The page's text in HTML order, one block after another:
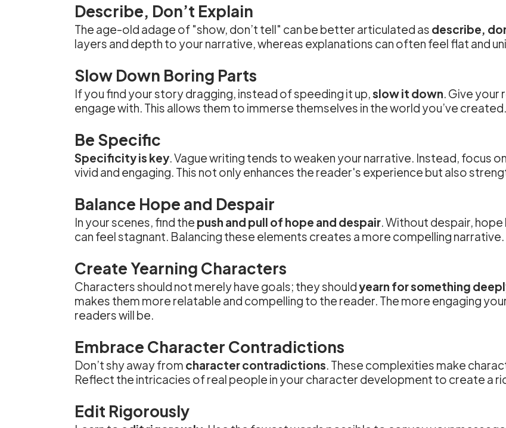
Describe, Don’t Explain
The age-old adage of "show, don’t tell" can be better articulated as describe,
layers and depth to your narrative, whereas explanations can often feel flat and
Slow Down Boring Parts
If you find your story dragging, instead of speeding it up, slow it down. Give your
engage with. This allows them to immerse themselves in the world you’ve created.
Be Specific
Specificity is key. Vague writing tends to weaken your narrative. Instead, focus
vivid and engaging. This not only enhances the reader's experience but also
Balance Hope and Despair
In your scenes, find the push and pull of hope and despair. Without despair,
can feel stagnant. Balancing these elements creates a more compelling narrative.
Create Yearning Characters
Characters should not merely have goals; they shouldyearn for something
makes them more relatable and compelling to the reader. The more engaging
readers will be.
Embrace Character Contradictions
Don’t shy away from character contradictions. These complexities make
Reflect the intricacies of real people in your character development to create a
Edit Rigorously